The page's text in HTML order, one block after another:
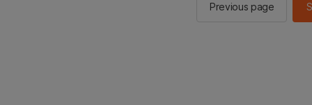
Previous page